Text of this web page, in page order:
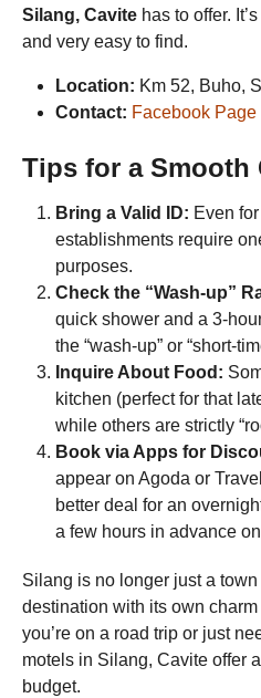
Silang, Cavite has to offer.
and very easy to find.
Location: Km 52, Buho,
Contact: Facebook Page
Tips for a Smooth
Bring a Valid ID: Even
establishments require
purposes.
Check the “Wash-up”
quick shower and a 3-
the “wash-up” or “short-
Inquire About Food:
kitchen (perfect for that
while others are strictly
Book via Apps for
appear on Agoda or
better deal for an
a few hours in advance
Silang is no longer just a town
destination with its own
you’re on a road trip or just
motels in Silang, Cavite offer
budget.